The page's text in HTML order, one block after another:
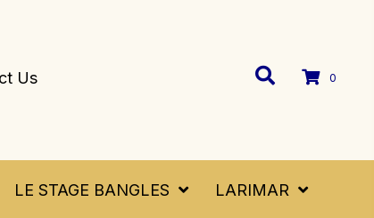
Us 0
LE STAGE BANGLES LARIMAR